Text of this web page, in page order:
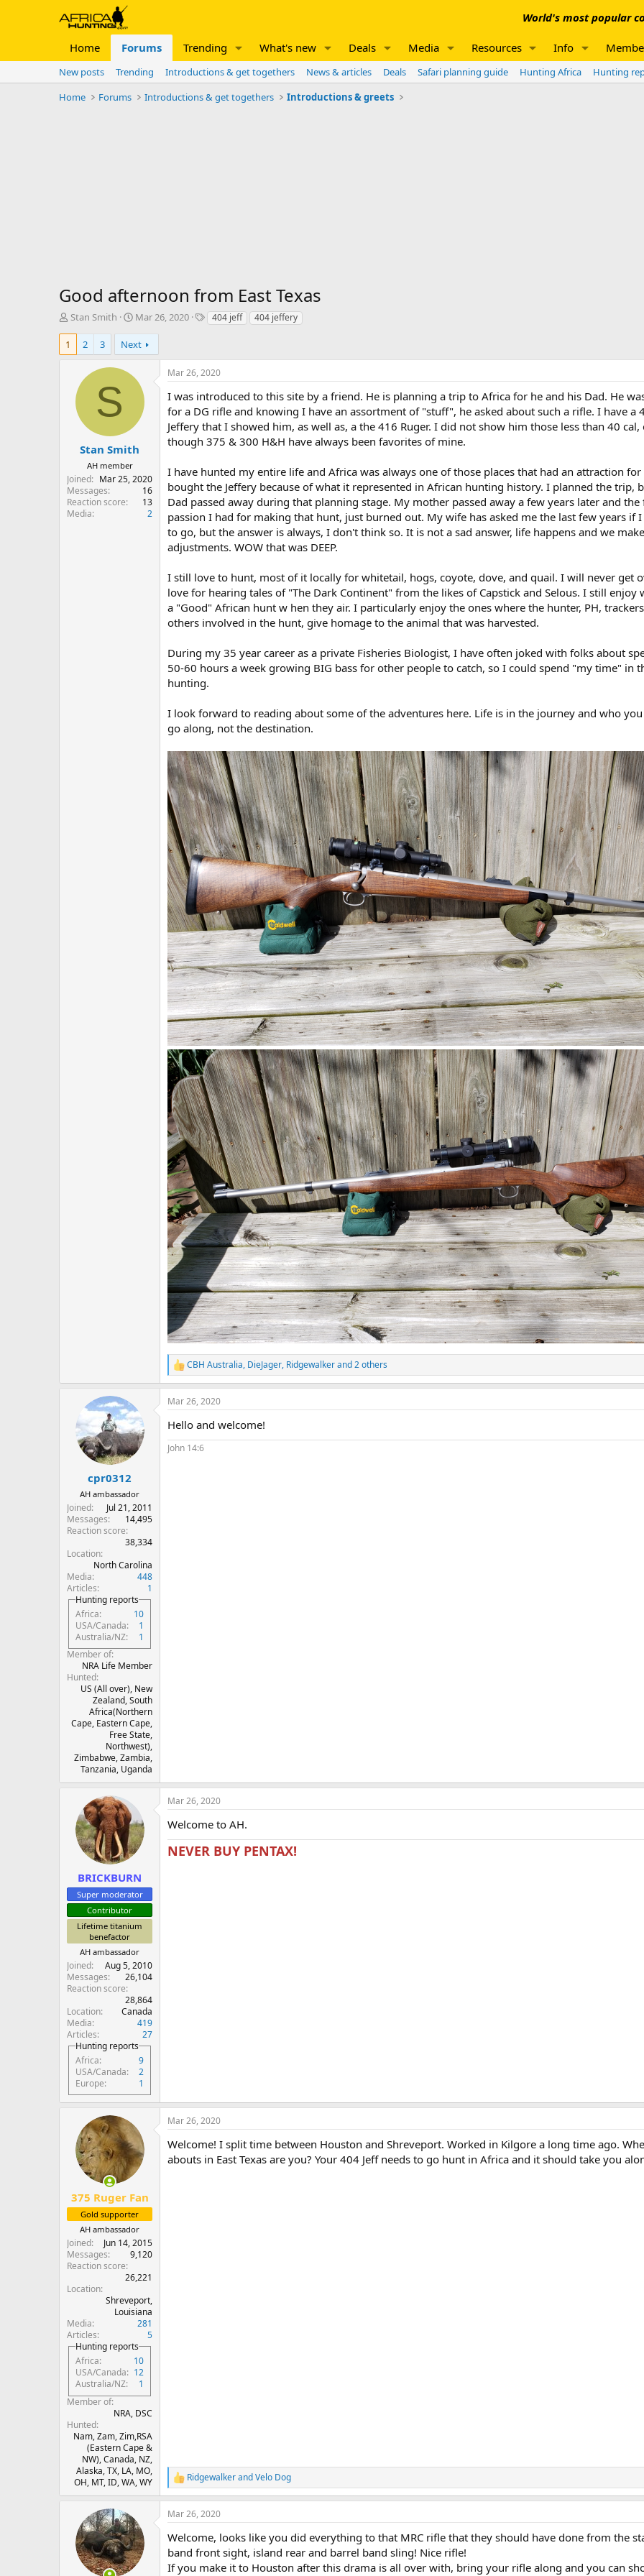
World's most popular
Home Forums Trending What's new Deals Media Resources Info
New posts Trending Introductions & get togethers News & articles Deals Safari planning guide Hunting Africa
Hunting
Home
Forums Introductions & get togethers Introductions & greets
Good afternoon from East Texas
T
e
Stan Smith
S
a
r
d
e
Mar 26, 2020
T404 jeff 404 jeffery
1 2 3 Next
S
Stan Smith
AH member
Joined
Mar 25, 2020
Messages
16
Reaction score
13
Media
2
Mar 26, 2020
I was introduced to this site by a friend. He is planning a trip to Africa for he and his Dad. He
for a DG rifle and knowing I have an assortment of "stuff", he asked about such a rifle. I have a
Jeffery that I showed him, as well as, a the 416 Ruger. I did not show him those less than 40 cal,
though 375 & 300 H&H have always been favorites of mine.
I have hunted my entire life and Africa was always one of those places that had an attraction for
bought the Jeffery because of what it represented in African hunting history. I planned the trip,
Dad passed away during that planning stage. My mother passed away a few years later and the
passion I had for making that hunt, just burned out. My wife has asked me the last few years if
to go, but the answer is always, I don't think so. It is not a sad answer, life happens and we make
adjustments. WOW that was DEEP.
I still love to hunt, most of it locally for whitetail, hogs, coyote, dove, and quail. I will never get
love for hearing tales of "The Dark Continent" from the likes of Capstick and Selous. I still enjoy
a "Good" African hunt w hen they air. I particularly enjoy the ones where the hunter, PH,
others involved in the hunt, give homage to the animal that was harvested.
During my 35 year career as a private Fisheries Biologist, I have often joked with folks about
50-60 hours a week growing BIG bass for other people to catch, so I could spend "my time" in
hunting.
I look forward to reading about some of the adventures here. Life is in the journey and who
go along, not the destination.
R
e
a
c
i
o
n
CBH Australia, DieJager, Ridgewalkerand 2 others
cpr0312
AH ambassador
Joined
Jul 21, 2011
Messages
14,495
Reaction score
38,334
Location
North Carolina
Media
448
Articles
1
Hunting reports
Africa
10
USA/Canada
1
Australia/NZ
1
Member of
NRA Life Member
Hunted
US (All over), New
Zealand, South
Africa(Northern
Cape, Eastern Cape,
Free State,
Northwest),
Zimbabwe, Zambia,
Tanzania, Uganda
Mar 26, 2020
Hello and welcome!
John 14:6
BRICKBURN
Super moderator
Contributor
Lifetime titanium
benefactor
AH ambassador
Joined
Aug 5, 2010
Messages
26,104
Reaction score
28,864
Location
Canada
Media
419
Articles
27
Hunting reports
Africa
9
USA/Canada
2
Europe
1
Mar 26, 2020
Welcome to AH.
NEVER BUY PENTAX!
375 Ruger Fan
Gold supporter
AH ambassador
Joined
Jun 14, 2015
Messages
9,120
Reaction score
26,221
Location
Shreveport,
Louisiana
Media
281
Articles
5
Hunting reports
Africa
10
USA/Canada
12
Australia/NZ
1
Member of
NRA, DSC
Hunted
Nam, Zam, Zim,RSA
(Eastern Cape &
NW), Canada, NZ,
Alaska, TX, LA, MO,
OH, MT, ID, WA, WY
Mar 26, 2020
Welcome! I split time between Houston and Shreveport. Worked in Kilgore a long time ago.
abouts in East Texas are you? Your 404 Jeff needs to go hunt in Africa and it should take you
R
e
a
c
i
o
n
s
RidgewalkerandVelo Dog
Mar 26, 2020
Welcome, looks like you did everything to that MRC rifle that they should have done from the
band front sight, island rear and barrel band sling! Nice rifle!
If you make it to Houston after this drama is all over with, bring your rifle along and you can